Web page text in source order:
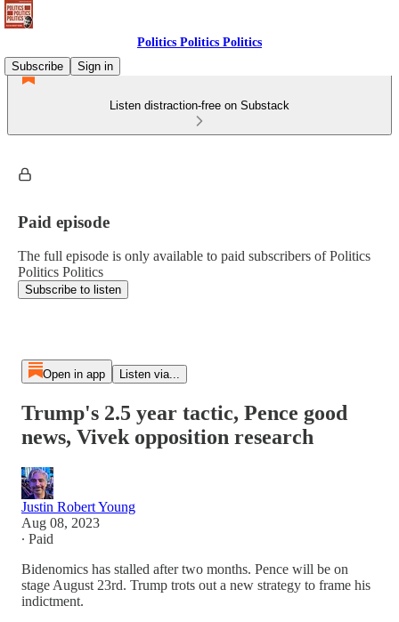
Politics Politics Politics
Subscribe
Sign in
Listen distraction-free on Substack
Paid episode
The full episode is only available to paid subscribers of Politics
Politics Politics
Subscribe to listen
Open in app Listen via...
Trump's 2.5 year tactic, Pence good
news, Vivek opposition research
Justin Robert Young
Aug 08, 2023
∙ Paid
Bidenomics has stalled after two months. Pence will be on
stage August 23rd. Trump trots out a new strategy to frame his
indictment.